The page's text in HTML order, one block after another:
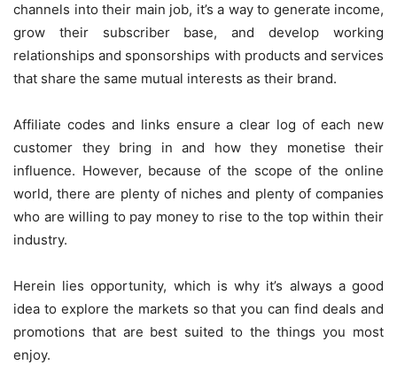
channels into their main job, it’s a way to generate income,
grow their subscriber base, and develop working
relationships and sponsorships with products and services
that share the same mutual interests as their brand.
Affiliate codes and links ensure a clear log of each new
customer they bring in and how they monetise their
influence. However, because of the scope of the online
world, there are plenty of niches and plenty of companies
who are willing to pay money to rise to the top within their
industry.
Herein lies opportunity, which is why it’s always a good
idea to explore the markets so that you can find deals and
promotions that are best suited to the things you most
enjoy.